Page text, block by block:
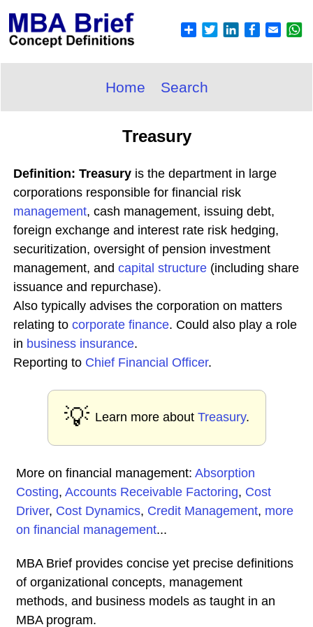
Home Search
Treasury
Definition: Treasury is the department in large
corporations responsible for financial risk
management, cash management, issuing debt,
foreign exchange and interest rate risk hedging,
securitization, oversight of pension investment
management, and capital structure (including share
issuance and repurchase).
Also typically advises the corporation on matters
relating to corporate finance. Could also play a role
in business insurance.
Reporting to Chief Financial Officer.
💡 Learn more about Treasury.
More on financial management: Absorption
Costing, Accounts Receivable Factoring, Cost
Driver, Cost Dynamics, Credit Management, more
on financial management...
MBA Brief provides concise yet precise definitions
of organizational concepts, management
methods, and business models as taught in an
MBA program.